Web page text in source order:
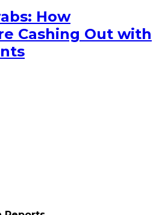
How
Cashing Out with